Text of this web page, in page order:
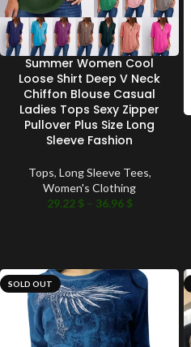
Summer Women Cool
Loose Shirt Deep V Neck
Chiffon Blouse Casual
Ladies Tops Sexy Zipper
Pullover Plus Size Long
Sleeve Fashion
Tops, Long Sleeve Tees,
Women's Clothing
29.22 $ – 36.96 $
SOLD OUT